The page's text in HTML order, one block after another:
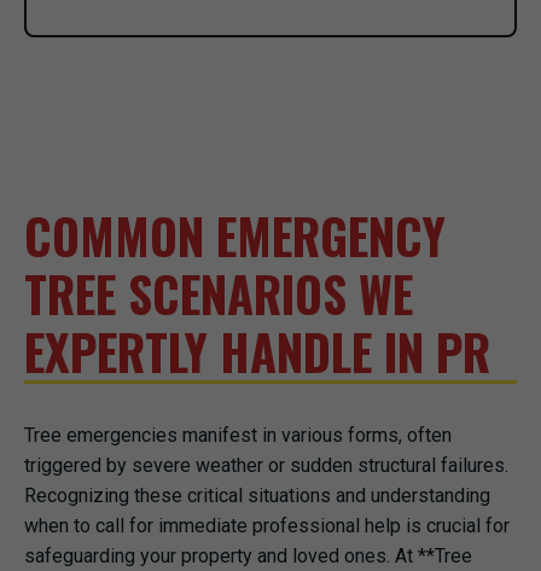
COMMON EMERGENCY
TREE SCENARIOS WE
EXPERTLY HANDLE IN PR
Tree emergencies manifest in various forms, often
triggered by severe weather or sudden structural failures.
Recognizing these critical situations and understanding
when to call for immediate professional help is crucial for
safeguarding your property and loved ones. At **Tree